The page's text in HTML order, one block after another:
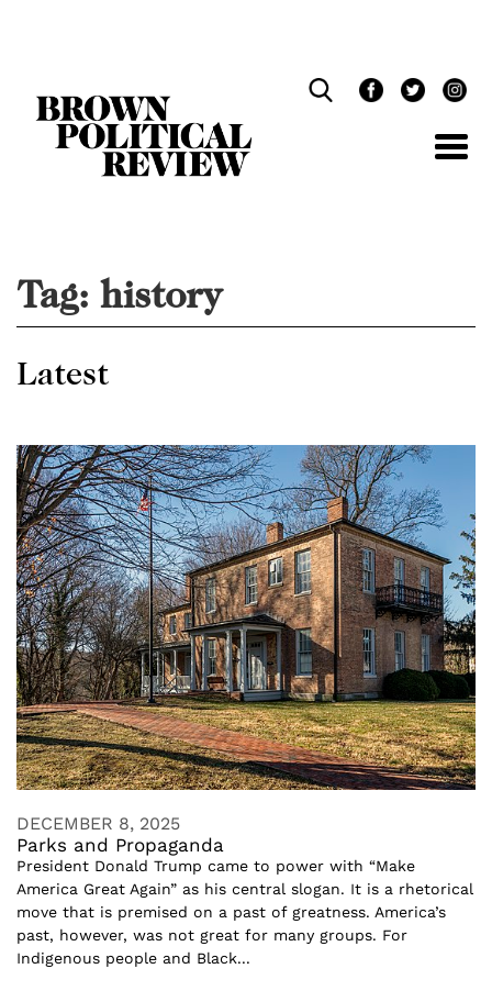
Tag: history
Latest
DECEMBER 8, 2025
Parks and Propaganda
President Donald Trump came to power with “Make
America Great Again” as his central slogan. It is a rhetorical
move that is premised on a past of greatness. America’s
past, however, was not great for many groups. For
Indigenous people and Black...